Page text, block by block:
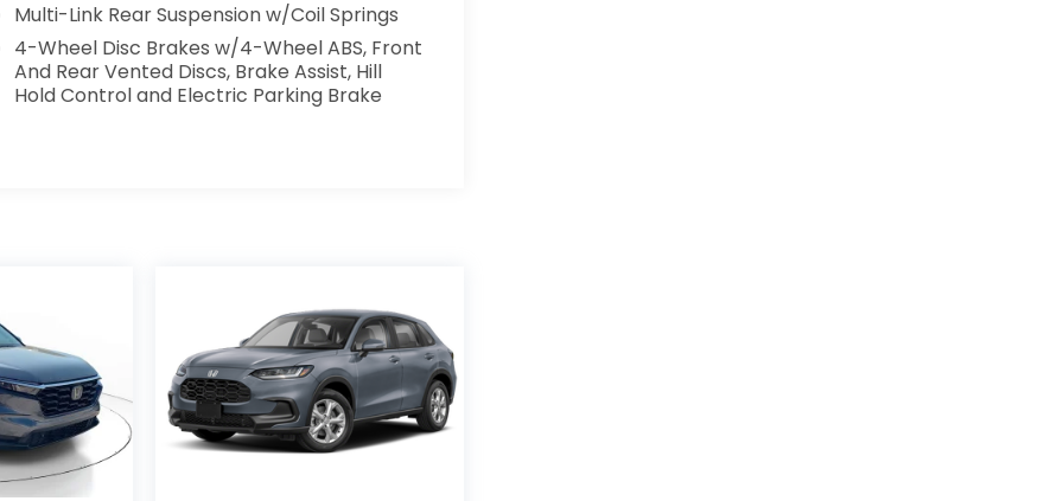
Multi-Link Rear Suspension w/Coil Springs
4-Wheel Disc Brakes w/4-Wheel ABS, Front
And Rear Vented Discs, Brake Assist, Hill
Hold Control and Electric Parking Brake